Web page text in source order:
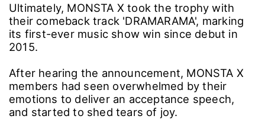
Ultimately, MONSTA X took the trophy with
their comeback track 'DRAMARAMA', marking
its first-ever music show win since debut in
2015.
After hearing the announcement, MONSTA X
members had seen overwhelmed by their
emotions to deliver an acceptance speech,
and started to shed tears of joy.